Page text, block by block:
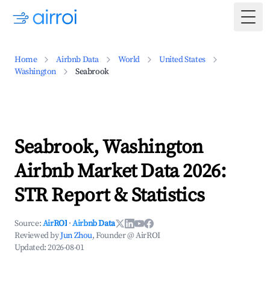
Home Airbnb Data World
United States
Washington
Seabrook
Seabrook, Washington
Airbnb Market Data 2026:
STR Report & Statistics
Source:AirROI ·Airbnb Data
Reviewed byJun Zhou, Founder @ AirROI
Updated:2026-08-01